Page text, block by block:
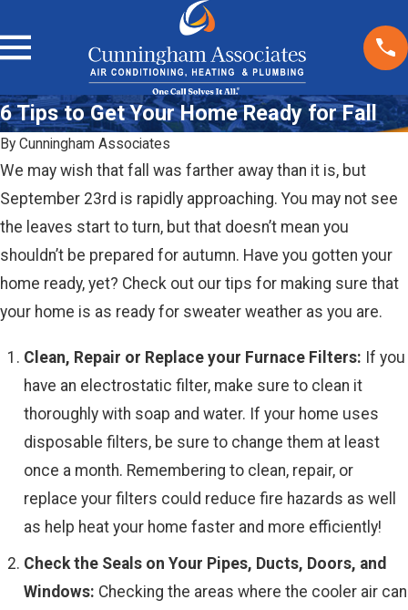
6 Tips to Get Your Home Ready for Fall
By Cunningham Associates
We may wish that fall was farther away than it is, but
September 23rd is rapidly approaching. You may not see
the leaves start to turn, but that doesn’t mean you
shouldn’t be prepared for autumn. Have you gotten your
home ready, yet? Check out our tips for making sure that
your home is as ready for sweater weather as you are.
Clean, Repair or Replace your Furnace Filters: If you
have an electrostatic filter, make sure to clean it
thoroughly with soap and water. If your home uses
disposable filters, be sure to change them at least
once a month. Remembering to clean, repair, or
replace your filters could reduce fire hazards as well
as help heat your home faster and more efficiently!
Check the Seals on Your Pipes, Ducts, Doors, and
Windows: Checking the areas where the cooler air can